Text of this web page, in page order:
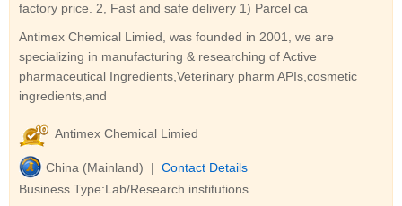
factory price. 2, Fast and safe delivery 1) Parcel ca
Antimex Chemical Limied, was founded in 2001, we are
specializing in manufacturing & researching of Active
pharmaceutical Ingredients,Veterinary pharm APIs,cosmetic
ingredients,and
Antimex Chemical Limied
China (Mainland) | Contact Details
Business Type:Lab/Research institutions